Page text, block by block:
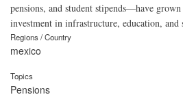
pensions, and student stipends—have
investment in infrastructure, education, and
Regions / Country
mexico
Topics
Pensions